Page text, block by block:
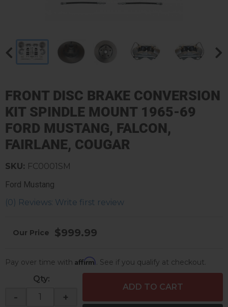
FRONT DISC BRAKE CONVERSION
KIT SPINDLE MOUNT 1965-69
FORD MUSTANG, FALCON,
FAIRLANE, COUGAR
Ford Mustang
(0) Reviews: Write first review
SKU: FC0001SM
$999.99
Pay over time with Affirm. See if you qualify at checkout.
Qty:
- +
ADD TO CART